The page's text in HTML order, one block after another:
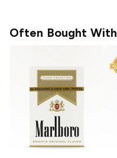
Often Bought With